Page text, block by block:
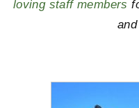
loving staff members